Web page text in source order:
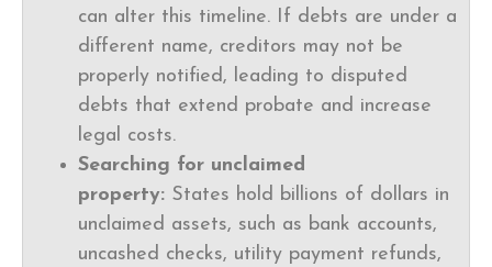
can alter this timeline. If debts are under a
different name, creditors may not be
properly notified, leading to disputed
debts that extend probate and increase
legal costs.
Searching for unclaimed
property: States hold billions of dollars in
unclaimed assets, such as bank accounts,
uncashed checks, utility payment refunds,